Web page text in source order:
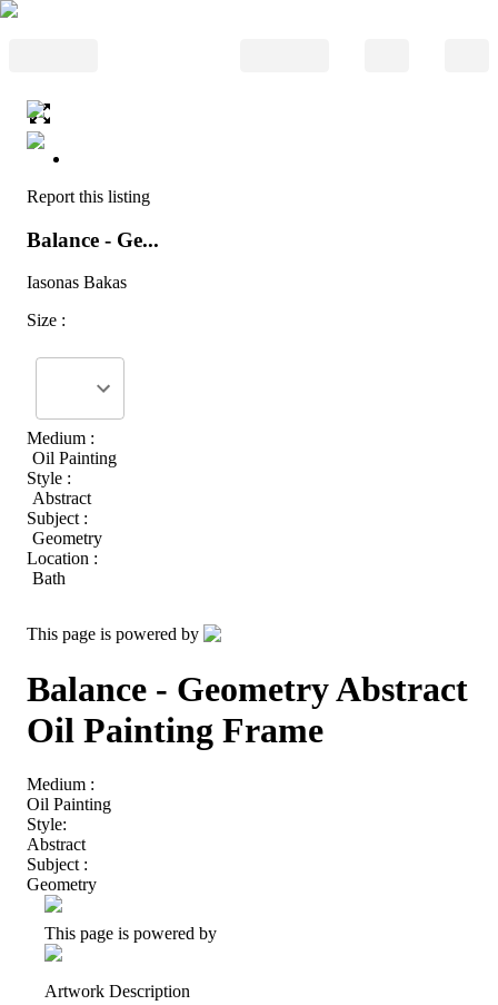
Report this listing
Balance - Ge...
Iasonas Bakas
Size :
Medium :
Oil Painting
Style :
Abstract
Subject :
Geometry
Location :
Bath
This page is powered by
Balance - Geometry Abstract
Oil Painting Frame
Medium :
Oil Painting
Style:
Abstract
Subject :
Geometry
This page is powered by
Artwork Description